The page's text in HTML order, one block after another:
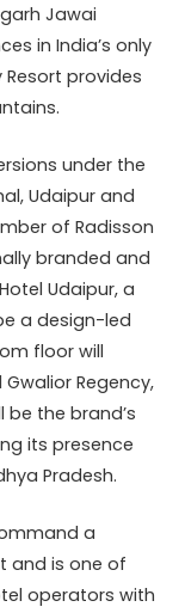
Jawai
in India’s only
Resort provides
under the
Udaipur and
of Radisson
branded and
Udaipur, a
a design-led
floor will
Regency,
the brand’s
its presence
Pradesh.
a
and is one of
operators with